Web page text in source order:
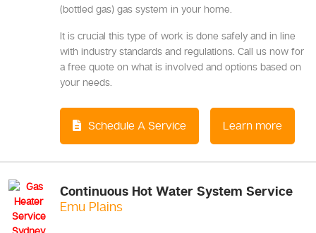
(bottled gas) gas system in your home.
It is crucial this type of work is done safely and in line
with industry standards and regulations. Call us now for
a free quote on what is involved and options based on
your needs.
Schedule A Service Learn more
Continuous Hot Water System Service
Emu Plains